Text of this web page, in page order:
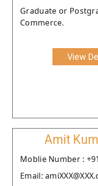
Graduate or
Commerce.
View
Amit
Moblie Number :
Email: